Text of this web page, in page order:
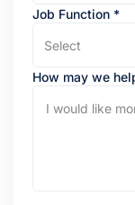
Job Function *
Select
How may we